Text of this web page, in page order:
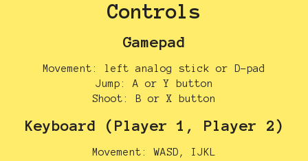
Controls
Gamepad
Movement: left analog stick or D-pad
Jump: A or Y button
Shoot: B or X button
Keyboard (Player 1, Player 2)
Movement: WASD, IJKL